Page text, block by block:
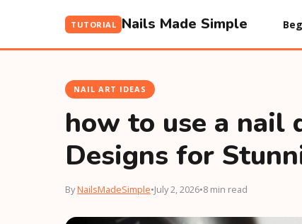
TUTORIAL Nails Made Simple
NAIL ART IDEAS
how to use a
Designs for
ByNailsMadeSimple•July 2, 2026•8 min read